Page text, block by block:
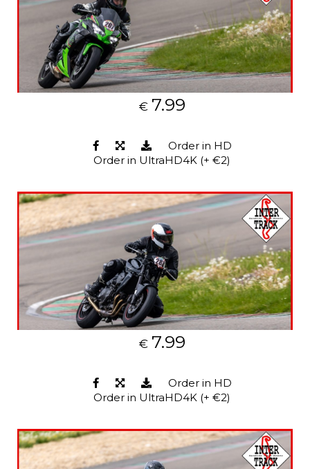
€ 7.99
Order in HD
Order in UltraHD4K (+ €2)
€ 7.99
Order in HD
Order in UltraHD4K (+ €2)